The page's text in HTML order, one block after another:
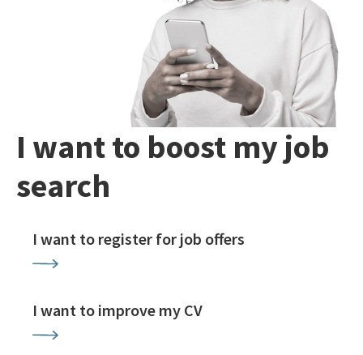
I want to boost my job
search
I want to register for job offers
I want to improve my CV